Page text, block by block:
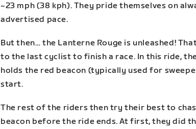
~23 mph (38 kph). They pride themselves on
advertised pace.
But then… the Lanterne Rouge is unleashed!
to the last cyclist to finish a race. In this ride,
holds the red beacon (typically used for
start.
The rest of the riders then try their best to
beacon before the ride ends. At first, they did